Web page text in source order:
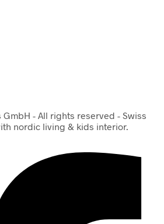
- All rights reserved - Swiss
nordic living & kids interior.